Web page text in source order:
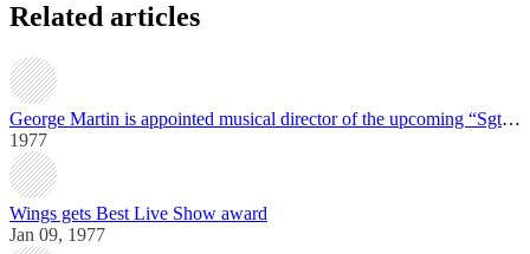
Related articles
George Martin is appointed musical director of the upcoming “Sgt. Pepper” film
1977
Wings gets Best Live Show award
Jan 09, 1977